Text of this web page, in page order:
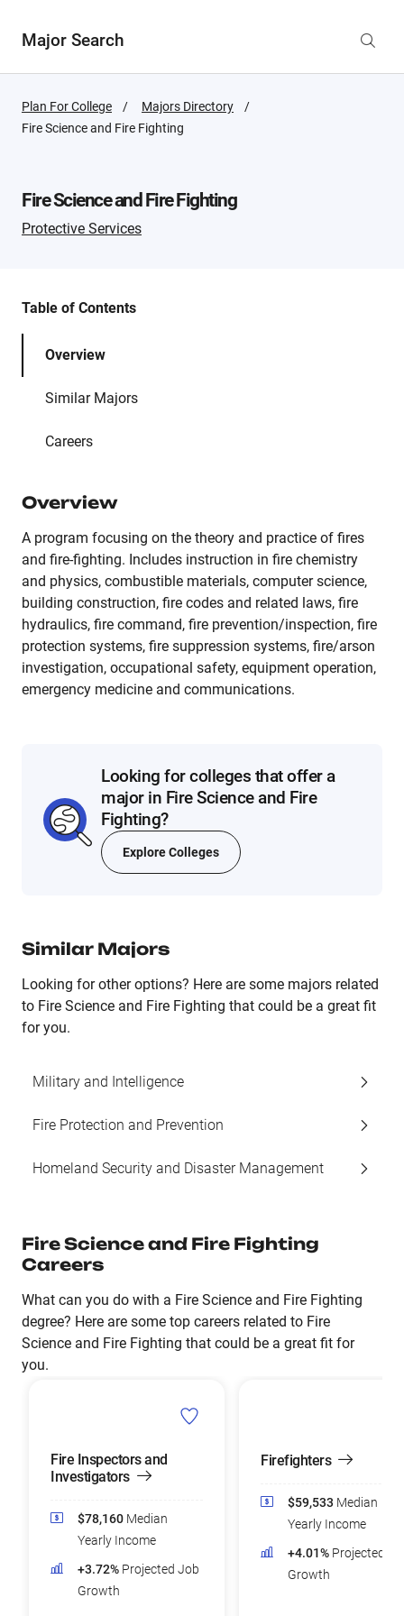
Major Search
Plan For College
Majors Directory
Active
Fire Science and Fire Fighting
Fire Science and Fire Fighting
Protective Services
Table of Contents
Overview
Similar Majors
Careers
Overview
A program focusing on the theory and practice of fires
and fire-fighting. Includes instruction in fire chemistry
and physics, combustible materials, computer science,
building construction, fire codes and related laws, fire
hydraulics, fire command, fire prevention/inspection, fire
protection systems, fire suppression systems, fire/arson
investigation, occupational safety, equipment operation,
emergency medicine and communications.
Looking for colleges that offer a
major in Fire Science and Fire
Fighting?
Explore Colleges
Similar Majors
Looking for other options? Here are some majors related
to Fire Science and Fire Fighting that could be a great fit
for you.
Military and Intelligence
Fire Protection and Prevention
Homeland Security and Disaster Management
Fire Science and Fire Fighting
Careers
What can you do with a Fire Science and Fire Fighting
degree? Here are some top careers related to Fire
Science and Fire Fighting that could be a great fit for
you.
Fire Inspectors and
Investigators
$78,160 Median
Yearly Income
+3.72% Projected Job
Growth
Firefighters
$59,533 Median
Yearly Income
+4.01% Projected
Growth